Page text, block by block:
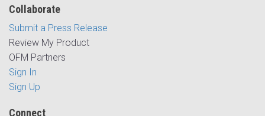
Collaborate
Submit a Press Release
Review My Product
OFM Partners
Sign In
Sign Up
Connect